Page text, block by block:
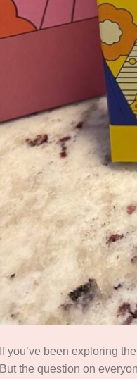
If you’ve been exploring
But the question on